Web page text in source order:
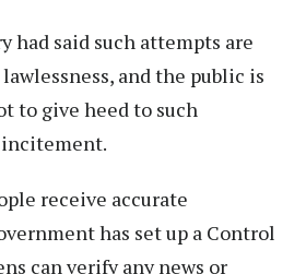
had said such attempts are
and the public is
to give heed to such
receive accurate
has set up a Control
can verify any news or